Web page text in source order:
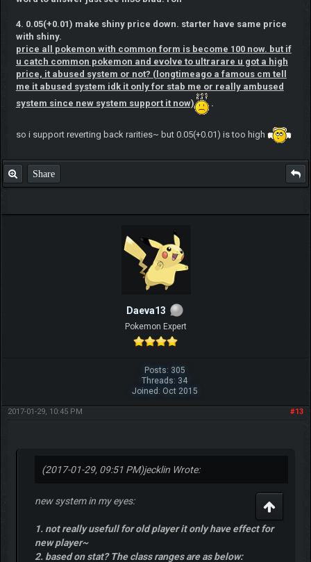
4. 0.05(+0.01) make shiny price down. starter have same price
with shiny.
price all pokemon with common form is become 100 now. but if
u catch common pokemon and evolve to ultrarare u got a high
price, it abused system or not? (longtimeago a famous cm tell
me it abused system idk it only for stab me or really ambused
system since new system support it now)
.
so i support reverting back rarities~ but 0.05(+0.01) is too high
Share
Daeva13
Pokemon Expert
Posts: 305
Threads: 34
Joined: Oct 2015
#13
2017-01-29, 10:45 PM
(2017-01-29, 09:51 PM)jecklin Wrote:
new system in my eyes:
1. not really usefull for old player it only have effect for
new player~
2. based on stat? The class ranges are as below: